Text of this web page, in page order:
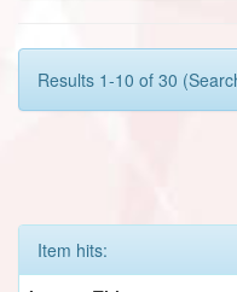
Results 1-10 of 30
Item hits: